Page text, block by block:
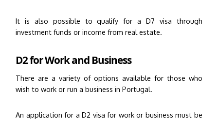
It is also possible to qualify for a D7 visa through
investment funds or income from real estate.
D2 for Work and Business
There are a variety of options available for those who
wish to work or run a business in Portugal.
An application for a D2 visa for work or business must be